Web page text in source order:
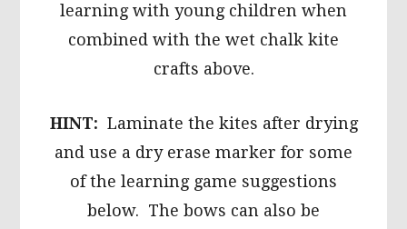
learning with young children when
combined with the wet chalk kite
crafts above.
HINT: Laminate the kites after drying
and use a dry erase marker for some
of the learning game suggestions
below. The bows can also be